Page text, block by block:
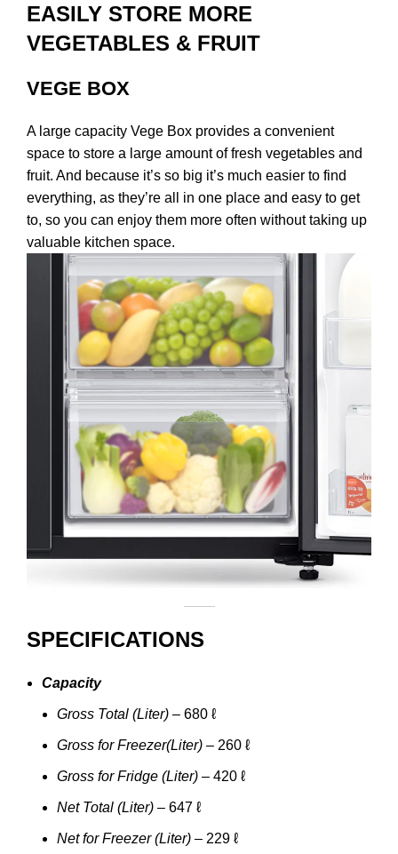
EASILY STORE MORE
VEGETABLES & FRUIT
VEGE BOX
A large capacity Vege Box provides a convenient
space to store a large amount of fresh vegetables and
fruit. And because it’s so big it’s much easier to find
everything, as they’re all in one place and easy to get
to, so you can enjoy them more often without taking up
valuable kitchen space.
SPECIFICATIONS
Capacity
Gross Total (Liter) – 680 ℓ
Gross for Freezer(Liter) – 260 ℓ
Gross for Fridge (Liter) – 420 ℓ
Net Total (Liter) – 647 ℓ
Net for Freezer (Liter) – 229 ℓ